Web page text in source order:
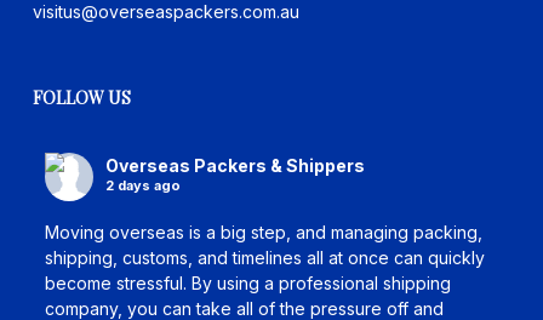
visitus@overseaspackers.com.au
FOLLOW US
Overseas Packers & Shippers
2 days ago
Moving overseas is a big step, and managing packing,
shipping, customs, and timelines all at once can quickly
become stressful. By using a professional shipping
company, you can take all of the pressure off and